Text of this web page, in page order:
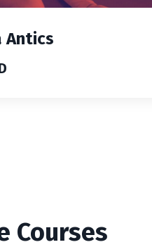
Antics
Courses